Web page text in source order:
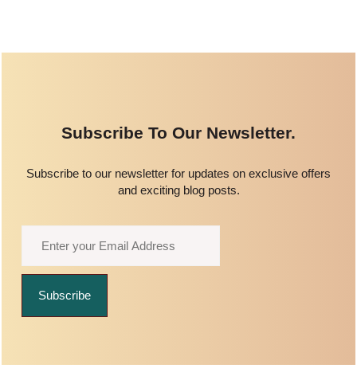
Subscribe To Our Newsletter.
Subscribe to our newsletter for updates on exclusive offers
and exciting blog posts.
Subscribe